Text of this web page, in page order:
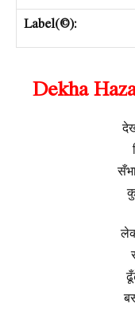
Label(©):
Dekha